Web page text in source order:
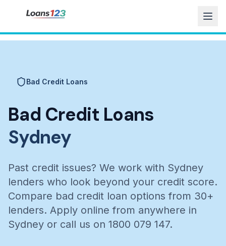
Bad Credit Loans
Bad Credit Loans
Sydney
Past credit issues? We work with Sydney
lenders who look beyond your credit score.
Compare bad credit loan options from 30+
lenders. Apply online from anywhere in
Sydney or call us on 1800 079 147.